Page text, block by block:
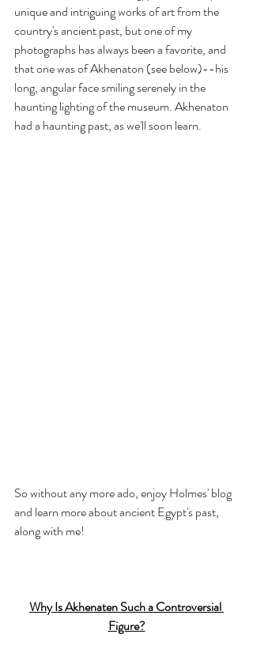
unique and intriguing works of art from the
country's ancient past, but one of my
photographs has always been a favorite, and
that one was of Akhenaton (see below)--his
long, angular face smiling serenely in the
haunting lighting of the museum. Akhenaton
had a haunting past, as we'll soon learn.
So without any more ado, enjoy Holmes' blog
and learn more about ancient Egypt's past,
along with me!
Why Is Akhenaten Such a Controversial
Figure?